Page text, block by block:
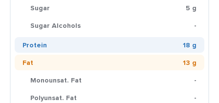
Sugar
5 g
Sugar Alcohols
-
Protein
18 g
Fat
13 g
Monounsat. Fat
-
Polyunsat. Fat
-